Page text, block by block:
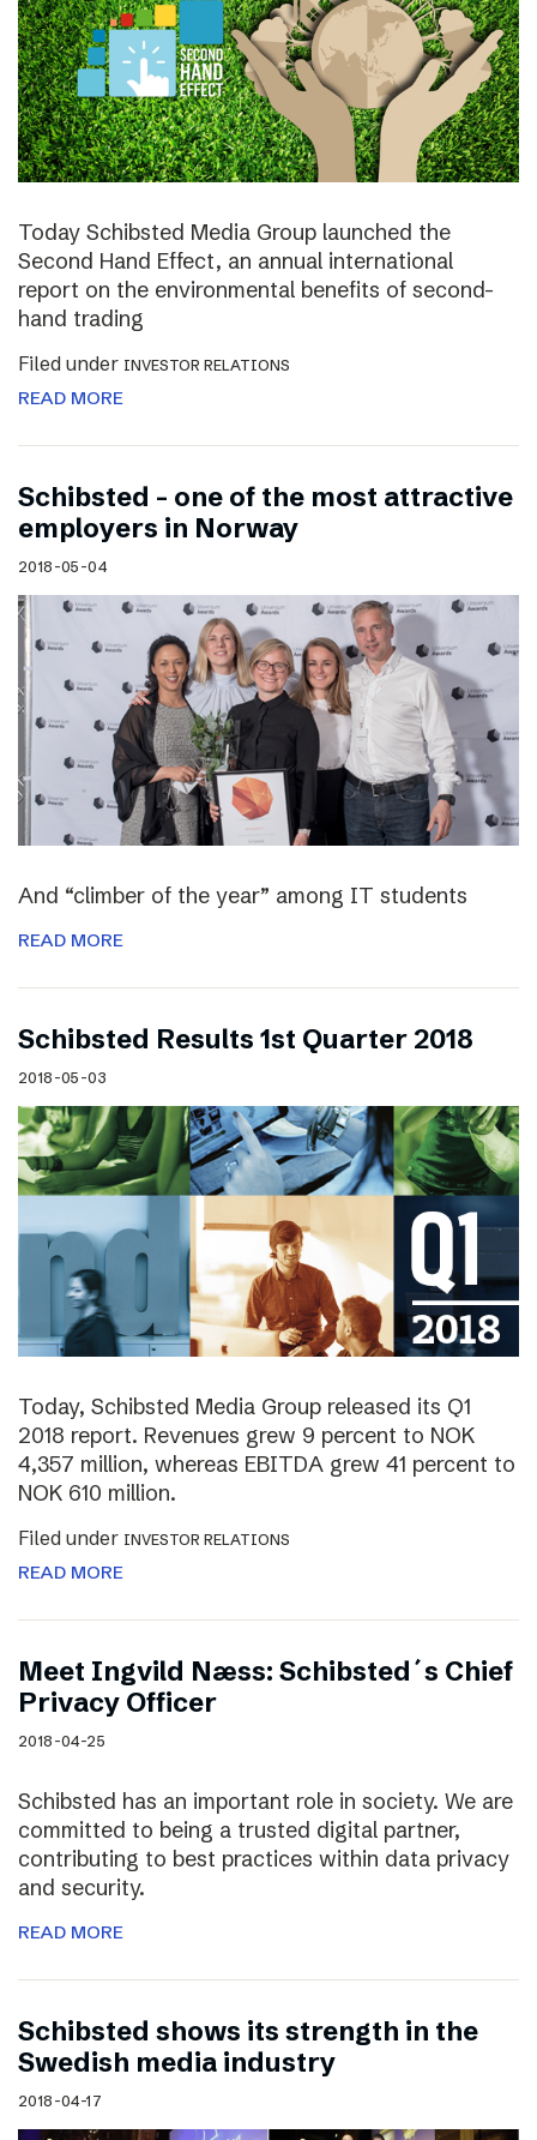
Today Schibsted Media Group launched the
Second Hand Effect, an annual international
report on the environmental benefits of second-
hand trading
Filed under INVESTOR RELATIONS
READ MORE
Schibsted – one of the most attractive
employers in Norway
2018-05-04
And “climber of the year” among IT students
READ MORE
Schibsted Results 1st Quarter 2018
2018-05-03
Today, Schibsted Media Group released its Q1
2018 report. Revenues grew 9 percent to NOK
4,357 million, whereas EBITDA grew 41 percent to
NOK 610 million.
Filed under INVESTOR RELATIONS
READ MORE
Meet Ingvild Næss: Schibsted´s Chief
Privacy Officer
2018-04-25
Schibsted has an important role in society. We are
committed to being a trusted digital partner,
contributing to best practices within data privacy
and security.
READ MORE
Schibsted shows its strength in the
Swedish media industry
2018-04-17